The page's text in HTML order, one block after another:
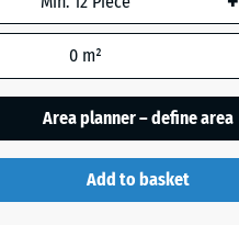
0 m²
Area planner – define area
Add to basket